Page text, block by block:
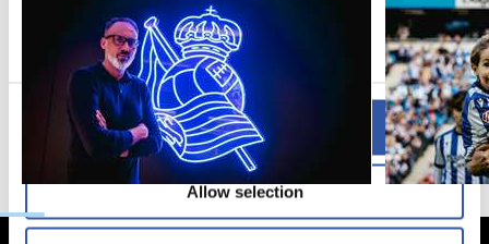
Marketing
Allow all
Allow selection